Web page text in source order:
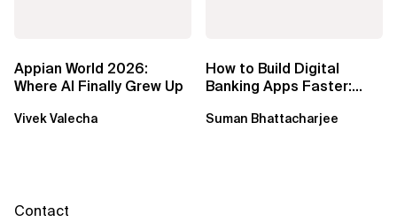
Appian World 2026:
Where AI Finally Grew Up
Vivek Valecha
How to Build Digital
Banking Apps Faster:
Suman Bhattacharjee
Contact